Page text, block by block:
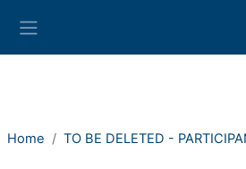
Home TO BE DELETED -